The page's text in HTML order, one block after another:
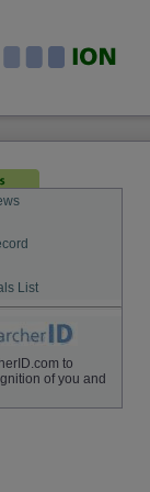
List
to
of you and